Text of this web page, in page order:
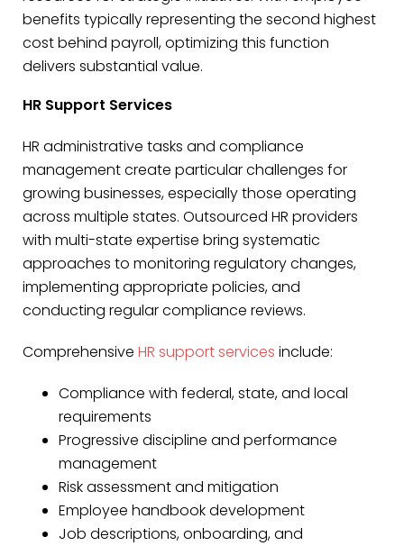
benefits typically representing the second highest
cost behind payroll, optimizing this function
delivers substantial value.
HR Support Services
HR administrative tasks and compliance
management create particular challenges for
growing businesses, especially those operating
across multiple states. Outsourced HR providers
with multi-state expertise bring systematic
approaches to monitoring regulatory changes,
implementing appropriate policies, and
conducting regular compliance reviews.
Comprehensive HR support services include:
Compliance with federal, state, and local
requirements
Progressive discipline and performance
management
Risk assessment and mitigation
Employee handbook development
Job descriptions, onboarding, and